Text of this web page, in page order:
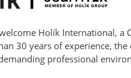
Holík International,
30 years of experience,
professional